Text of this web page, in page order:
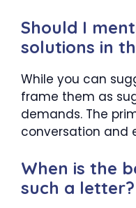
Should I
solutions in
While you can
frame them as
demands. The
conversation and
When is the
such a letter?